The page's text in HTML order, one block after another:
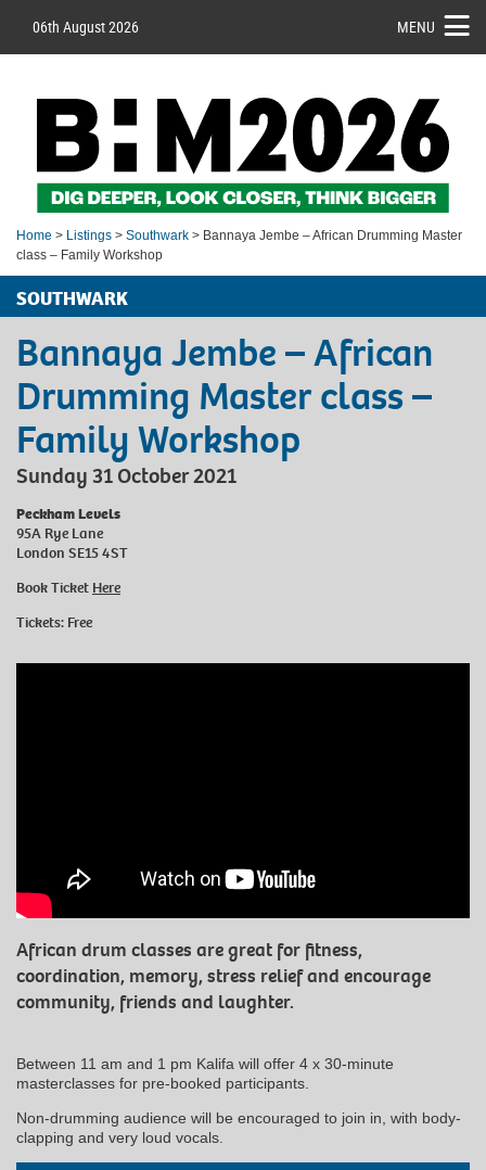
06th August 2026 MENU
Home > Listings > Southwark > Bannaya Jembe – African Drumming Master
class – Family Workshop
SOUTHWARK
Bannaya Jembe – African
Drumming Master class –
Family Workshop
Sunday 31 October 2021
Peckham Levels
95A Rye Lane
London SE15 4ST
Book Ticket Here
Tickets: Free
African drum classes are great for fitness,
coordination, memory, stress relief and encourage
community, friends and laughter.
Between 11 am and 1 pm Kalifa will offer 4 x 30-minute
masterclasses for pre-booked participants.
Non-drumming audience will be encouraged to join in, with body-
clapping and very loud vocals.